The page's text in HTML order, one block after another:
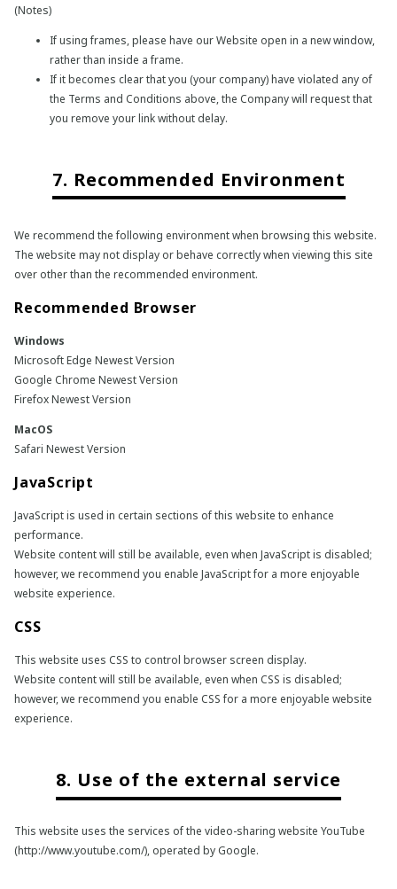
(Notes)
If using frames, please have our Website open in a new window,
rather than inside a frame.
If it becomes clear that you (your company) have violated any of
the Terms and Conditions above, the Company will request that
you remove your link without delay.
7. Recommended Environment
We recommend the following environment when browsing this website.
The website may not display or behave correctly when viewing this site
over other than the recommended environment.
Recommended Browser
Windows
Microsoft Edge Newest Version
Google Chrome Newest Version
Firefox Newest Version
MacOS
Safari Newest Version
JavaScript
JavaScript is used in certain sections of this website to enhance
performance.
Website content will still be available, even when JavaScript is disabled;
however, we recommend you enable JavaScript for a more enjoyable
website experience.
CSS
This website uses CSS to control browser screen display.
Website content will still be available, even when CSS is disabled;
however, we recommend you enable CSS for a more enjoyable website
experience.
8. Use of the external service
This website uses the services of the video-sharing website YouTube
(http://www.youtube.com/), operated by Google.